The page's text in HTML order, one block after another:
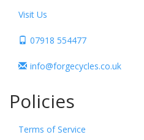
Visit Us
07918 554477
info@forgecycles.co.uk
Policies
Terms of Service